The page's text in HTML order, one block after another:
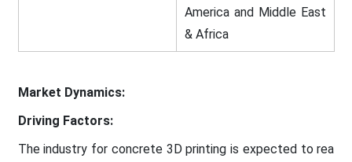
America and Middle East
& Africa
Market Dynamics:
Driving Factors:
The industry for concrete 3D printing is expected to rea